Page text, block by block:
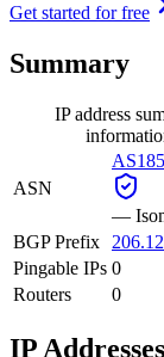
Get started for free
Summary
IP address
ASN
—
BGP Prefix
Pingable IPs 0
Routers
0
IP Addresses